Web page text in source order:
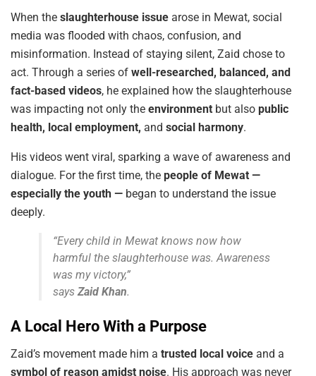
When the slaughterhouse issue arose in Mewat, social
media was flooded with chaos, confusion, and
misinformation. Instead of staying silent, Zaid chose to
act. Through a series of well-researched, balanced, and
fact-based videos, he explained how the slaughterhouse
was impacting not only the environment but also public
health, local employment, and social harmony.
His videos went viral, sparking a wave of awareness and
dialogue. For the first time, the people of Mewat —
especially the youth — began to understand the issue
deeply.
“Every child in Mewat knows now how
harmful the slaughterhouse was. Awareness
was my victory,”
saysZaid Khan.
A Local Hero With a Purpose
Zaid’s movement made him a trusted local voice and a
symbol of reason amidst noise. His approach was never